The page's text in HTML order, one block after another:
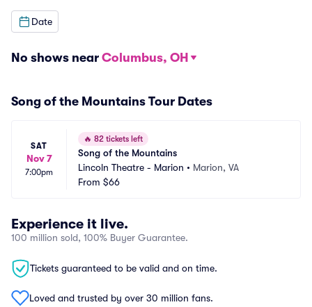
Date
No shows near Columbus, OH
Song of the Mountains Tour Dates
SAT
Nov 7
7:00pm
🔥 82 tickets left
Song of the Mountains
Lincoln Theatre - Marion • Marion, VA
From $66
Experience it live.
100 million sold, 100% Buyer Guarantee.
Tickets guaranteed to be valid and on time.
Loved and trusted by over 30 million fans.